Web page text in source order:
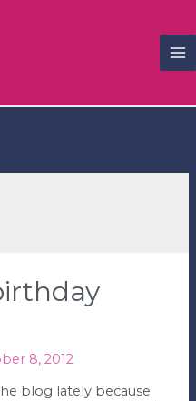
8, 2012
blog lately because